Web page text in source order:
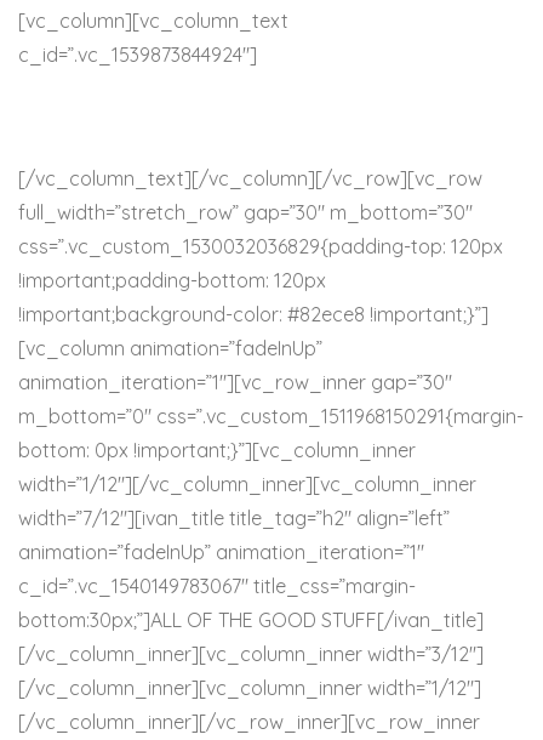
[vc_column][vc_column_text
c_id=”.vc_1539873844924″]
[/vc_column_text][/vc_column][/vc_row][vc_row
full_width=”stretch_row” gap=”30″ m_bottom=”30″
css=”.vc_custom_1530032036829{padding-top: 120px
!important;padding-bottom: 120px
!important;background-color: #82ece8 !important;}”]
[vc_column animation=”fadeInUp”
animation_iteration=”1″][vc_row_inner gap=”30″
m_bottom=”0″ css=”.vc_custom_1511968150291{margin-
bottom: 0px !important;}”][vc_column_inner
width=”1/12″][/vc_column_inner][vc_column_inner
width=”7/12″][ivan_title title_tag=”h2″ align=”left”
animation=”fadeInUp” animation_iteration=”1″
c_id=”.vc_1540149783067″ title_css=”margin-
bottom:30px;”]ALL OF THE GOOD STUFF[/ivan_title]
[/vc_column_inner][vc_column_inner width=”3/12″]
[/vc_column_inner][vc_column_inner width=”1/12″]
[/vc_column_inner][/vc_row_inner][vc_row_inner